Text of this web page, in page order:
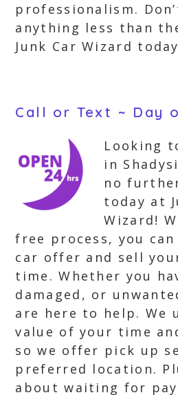
professionalism.
anything less than
Junk Car Wizard
Call or Text ~ Day
Looking
in
no
today at
Wizard!
free process, you
car offer and sell
time. Whether you
damaged, or
are here to help. We
value of your time
so we offer pick up
preferred location.
about waiting for